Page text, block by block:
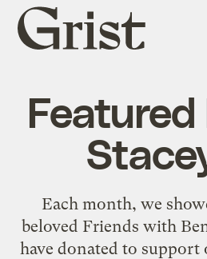
Grist
home
Featured
Each month, we
beloved Friends with
have donated to